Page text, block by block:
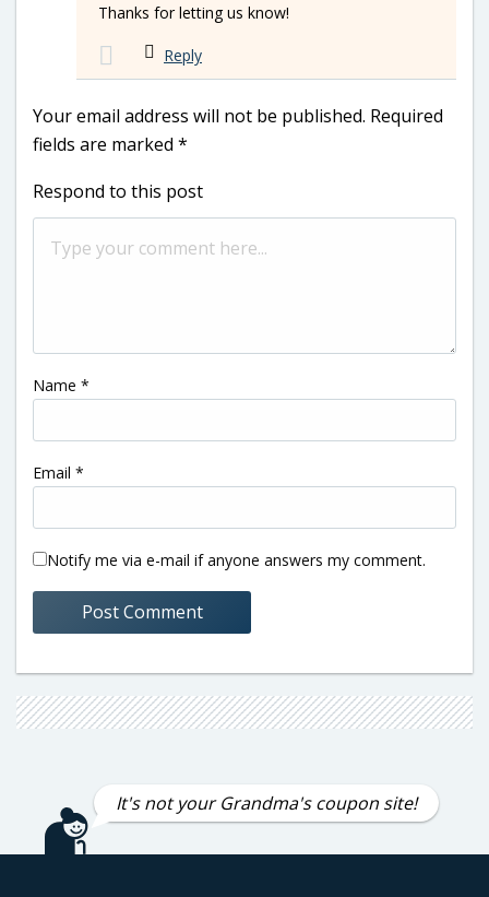
Thanks for letting us know!
Reply
Your email address will not be published. Required
fields are marked *
Respond to this post
Name *
Email *
Notify me via e-mail if anyone answers my comment.
It's not your Grandma's coupon site!